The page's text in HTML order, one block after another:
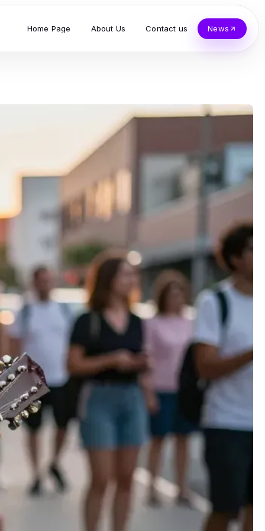
Home Page About Us Contact us News